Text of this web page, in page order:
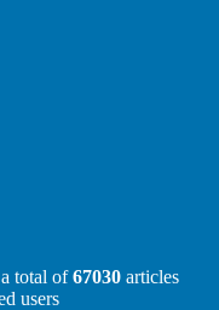
total of67030 articles
users